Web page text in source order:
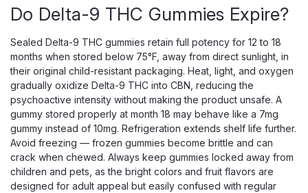
Do Delta-9 THC Gummies Expire?
Sealed Delta-9 THC gummies retain full potency for 12 to 18
months when stored below 75°F, away from direct sunlight, in
their original child-resistant packaging. Heat, light, and oxygen
gradually oxidize Delta-9 THC into CBN, reducing the
psychoactive intensity without making the product unsafe. A
gummy stored properly at month 18 may behave like a 7mg
gummy instead of 10mg. Refrigeration extends shelf life further.
Avoid freezing — frozen gummies become brittle and can
crack when chewed. Always keep gummies locked away from
children and pets, as the bright colors and fruit flavors are
designed for adult appeal but easily confused with regular